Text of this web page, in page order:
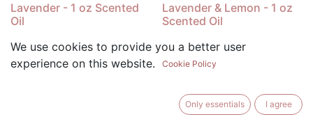
Lavender - 1 oz Scented
Oil
$5.99
Lavender & Lemon - 1 oz
Scented Oil
We use cookies to provide you a better user
experience on this website.
Cookie Policy
Only essentials I agree